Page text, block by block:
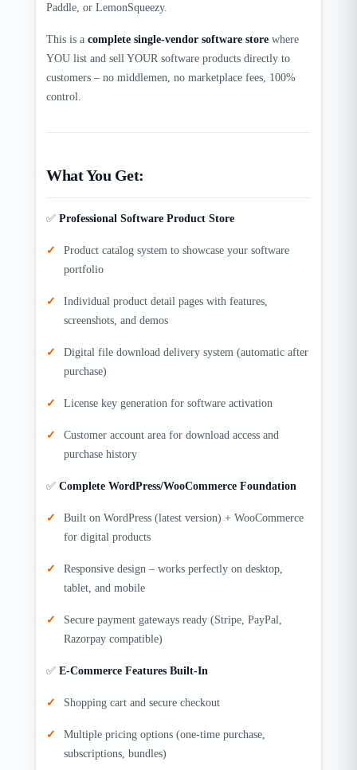
Paddle, or LemonSqueezy.​
This is acomplete single-vendor software store where
YOU list and sell YOUR software products directly to
customers – no middlemen, no marketplace fees, 100%
control.​
What You Get:
✅Professional Software Product Store
Product catalog system to showcase your software
portfolio
Individual product detail pages with features,
screenshots, and demos
Digital file download delivery system (automatic after
purchase)​
License key generation for software activation
Customer account area for download access and
purchase history
✅Complete WordPress/WooCommerce Foundation
Built on WordPress (latest version) + WooCommerce
for digital products
Responsive design – works perfectly on desktop,
tablet, and mobile
Secure payment gateways ready (Stripe, PayPal,
Razorpay compatible)
✅E-Commerce Features Built-In
Shopping cart and secure checkout
Multiple pricing options (one-time purchase,
subscriptions, bundles)